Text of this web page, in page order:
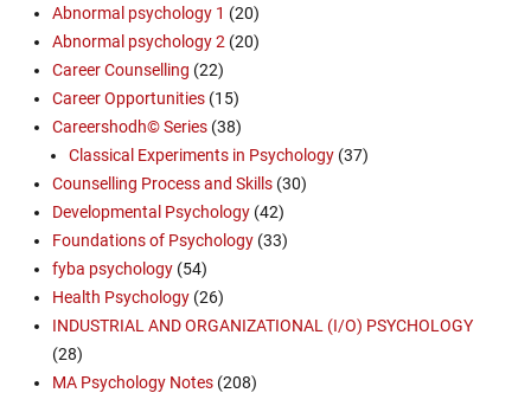
Abnormal psychology 1 (20)
Abnormal psychology 2 (20)
Career Counselling (22)
Career Opportunities (15)
Careershodh© Series (38)
Classical Experiments in Psychology (37)
Counselling Process and Skills (30)
Developmental Psychology (42)
Foundations of Psychology (33)
fyba psychology (54)
Health Psychology (26)
INDUSTRIAL AND ORGANIZATIONAL (I/O) PSYCHOLOGY
(28)
MA Psychology Notes (208)